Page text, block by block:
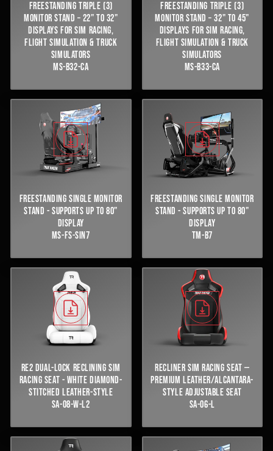
FREESTANDING TRIPLE (3)
MONITOR STAND – 22" TO 32"
DISPLAYS FOR SIM RACING,
FLIGHT SIMULATION & TRUCK
SIMULATORS
MS-B32-CA
FREESTANDING TRIPLE (3)
MONITOR STAND – 32" TO 45"
DISPLAYS FOR SIM RACING,
FLIGHT SIMULATION & TRUCK
SIMULATORS
MS-B33-CA
FREESTANDING SINGLE MONITOR
STAND - SUPPORTS UP TO 80"
DISPLAY
MS-FS-SIN7
FREESTANDING SINGLE MONITOR
STAND - SUPPORTS UP TO 80"
DISPLAY
TM-B7
RE2 DUAL-LOCK RECLINING SIM
RACING SEAT - WHITE DIAMOND-
STITCHED LEATHER-STYLE
SA-08-W-L2
RECLINER SIM RACING SEAT —
PREMIUM LEATHER/ALCANTARA-
STYLE ADJUSTABLE SEAT
SA-06-L